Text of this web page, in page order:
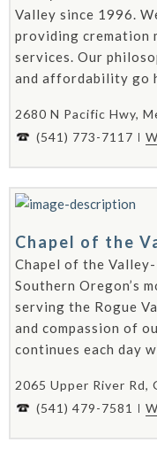
Valley since 1996.
providing cremation
services. Our
and affordability go
2680 N Pacific Hwy,
(541) 773-7117
Chapel of the
Chapel of the
Southern Oregon’s
serving the Rogue
and compassion of
continues each day
2065 Upper River Rd,
(541) 479-7581